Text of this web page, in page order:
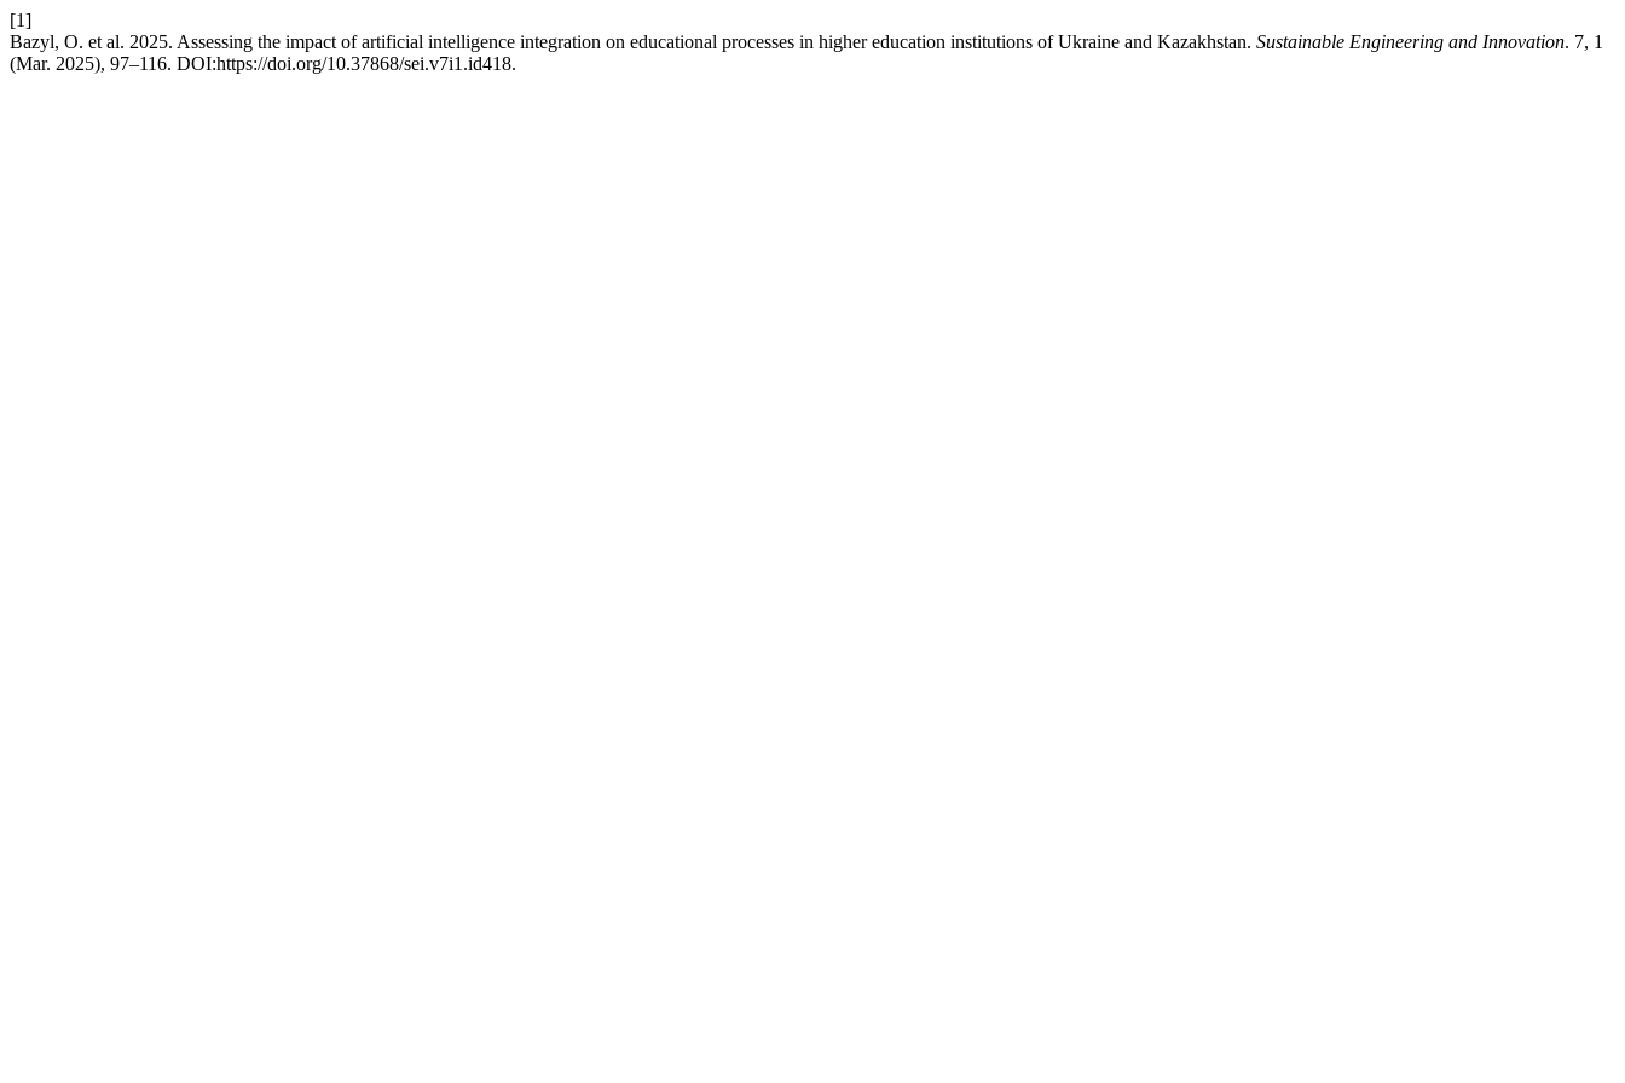
[1]
Bazyl, O. et al. 2025. Assessing the impact of artificial intelligence integration on educational processes in higher education institutions of Ukraine and Kazakhstan. Sustainable Engineering and Innovation. 7, 1
(Mar. 2025), 97–116. DOI:https://doi.org/10.37868/sei.v7i1.id418.